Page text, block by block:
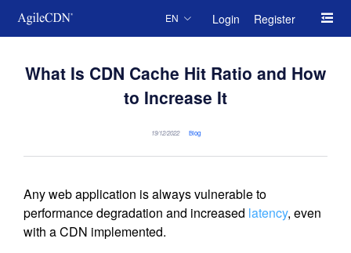
EN Login Register
What Is CDN Cache Hit Ratio and How
to Increase It
19/12/2022 Blog
Any web application is always vulnerable to
performance degradation and increased latency, even
with a CDN implemented.